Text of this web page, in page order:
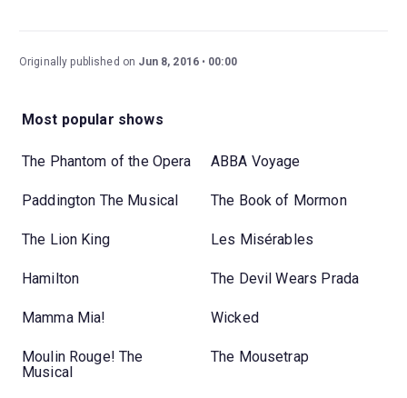
Originally published on Jun 8, 2016 00:00
Most popular shows
The Phantom of the Opera ABBA Voyage
Paddington The Musical The Book of Mormon
The Lion King Les Misérables
Hamilton The Devil Wears Prada
Mamma Mia! Wicked
Moulin Rouge! The
Musical
The Mousetrap